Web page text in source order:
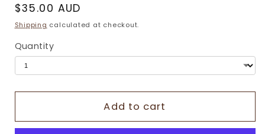
Regular
price
$35.00 AUD
Shipping calculated at checkout.
Quantity
Add to cart